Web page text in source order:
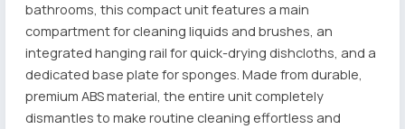
bathrooms, this compact unit features a main
compartment for cleaning liquids and brushes, an
integrated hanging rail for quick-drying dishcloths, and a
dedicated base plate for sponges. Made from durable,
premium ABS material, the entire unit completely
dismantles to make routine cleaning effortless and